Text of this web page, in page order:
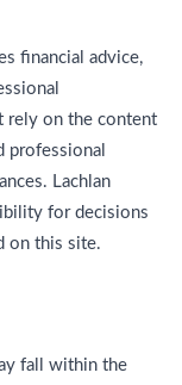
financial advice,
rely on the content
professional
Lachlan
for decisions
on this site.
fall within the